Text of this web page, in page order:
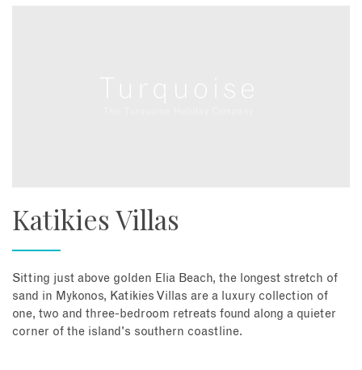
Katikies Villas
Sitting just above golden Elia Beach, the longest stretch of
sand in Mykonos, Katikies Villas are a luxury collection of
one, two and three-bedroom retreats found along a quieter
corner of the island's southern coastline.